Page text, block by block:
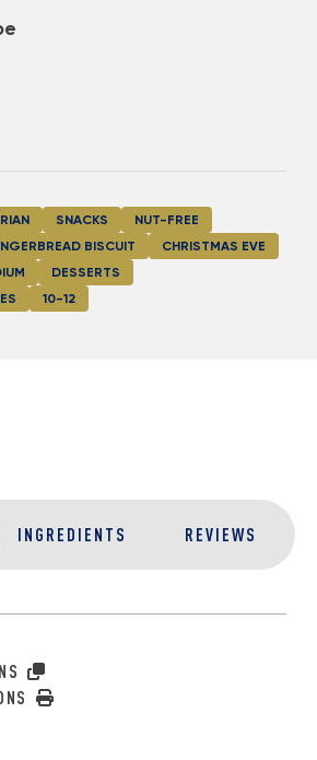
SNACKS
NUT-FREE
BISCUIT
CHRISTMAS EVE
DESSERTS
10-12
INGREDIENTS REVIEWS